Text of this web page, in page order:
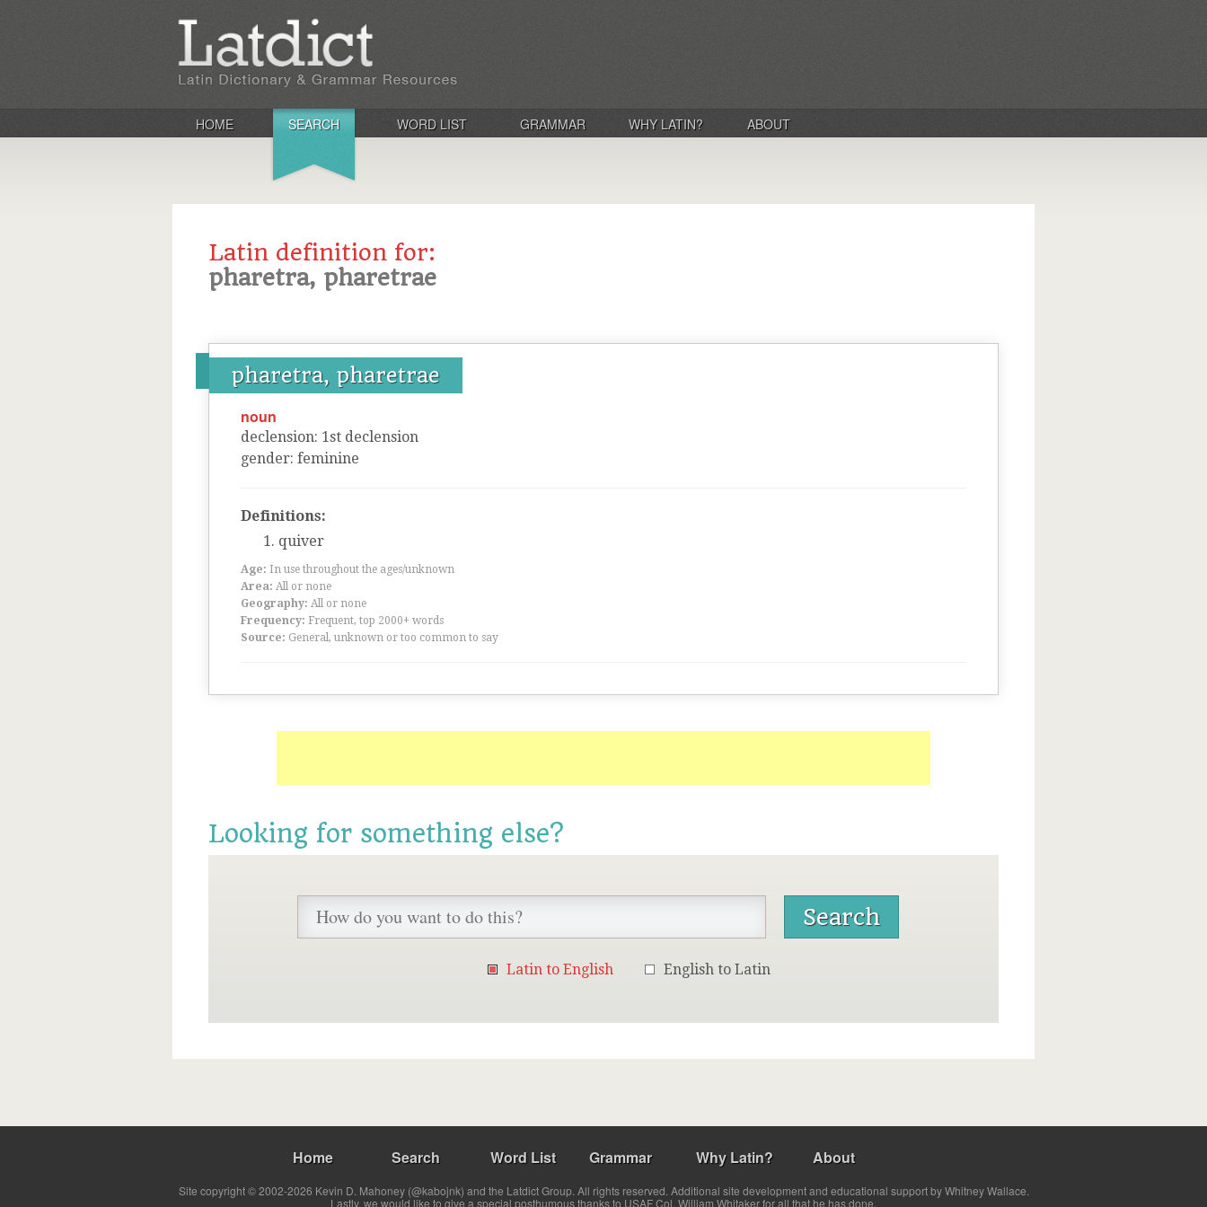
HOME SEARCH WORD LIST GRAMMAR WHY LATIN? ABOUT
Latin definition for:
pharetra, pharetrae
pharetra, pharetrae
noun
declension: 1st declension
gender: feminine
Definitions:
quiver
Age: In use throughout the ages/unknown
Area: All or none
Geography: All or none
Frequency: Frequent, top 2000+ words
Source: General, unknown or too common to say
Looking for something else?
Latin to English English to Latin
Home Search Word List Grammar Why Latin? About
Site copyright © 2002-2026 Kevin D. Mahoney (@kabojnk) and the Latdict Group. All rights reserved. Additional site development and educational support by Whitney Wallace.
Lastly, we would like to give a special posthumous thanks to USAF Col. William Whitaker for all that he has done.